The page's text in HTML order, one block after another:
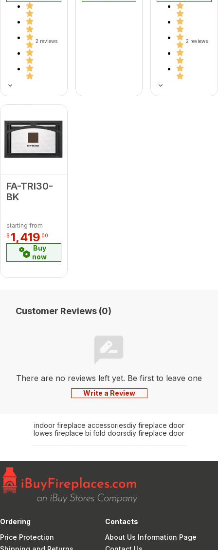
2 reviews 2 reviews
FA-TRI30-
BK
starting from
$ 1,419 00
Buy
now
Customer Reviews (0)
There are no reviews left yet. Be first to leave one
Write a Review
indoor fireplace accessoriesdiy fireplace door
lowes fireplace bi fold doorsdiy fireplace door
Ordering
Price Protection
Contacts
About Us Information Page